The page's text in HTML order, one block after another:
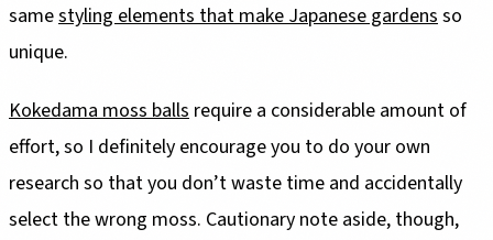
samestyling elements that make Japanese gardens so
unique.
Kokedama moss balls require a considerable amount of
effort, so I definitely encourage you to do your own
research so that you don’t waste time and accidentally
select the wrong moss. Cautionary note aside, though,